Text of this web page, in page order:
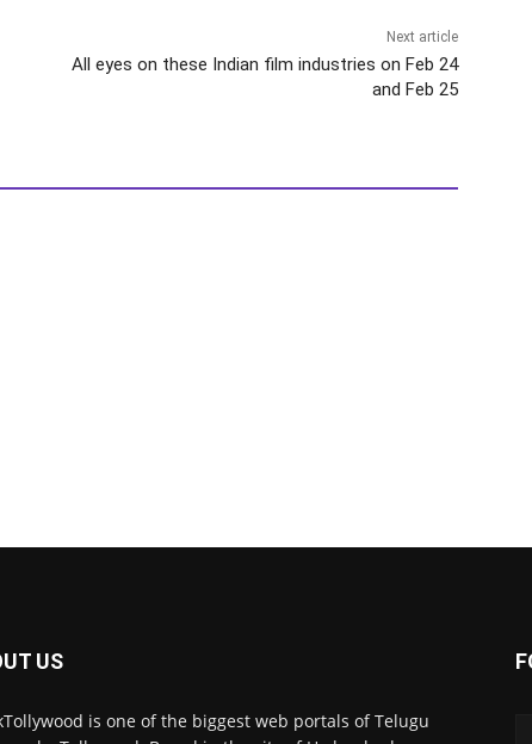
Next article
All eyes on these Indian film industries on Feb 24
and Feb 25
US
is one of the biggest web portals of Telugu